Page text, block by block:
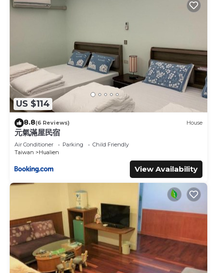
US $114
8.8(6 Reviews) House
元氣滿屋民宿
Air Conditioner Parking
Child Friendly
Taiwan
Hualien
View Availability